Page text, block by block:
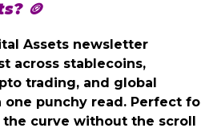
🪙
Assets newsletter
across stablecoins,
trading, and global
one punchy read. Perfect
curve without the scroll